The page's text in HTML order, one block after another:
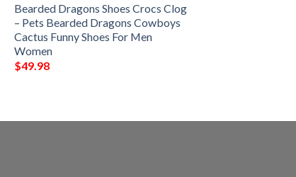
Bearded Dragons Shoes Crocs Clog
– Pets Bearded Dragons Cowboys
Cactus Funny Shoes For Men
Women
$49.98